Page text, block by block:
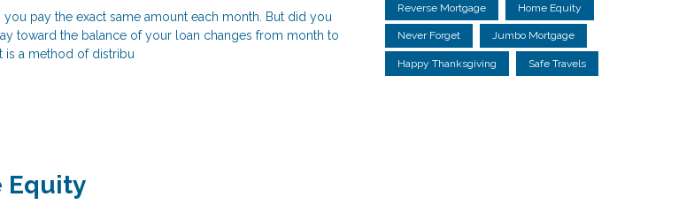
pay the exact same amount each month. But did you
toward the balance of your loan changes from month to
is a method of distribu
Equity
Reverse Mortgage Home Equity
Never Forget Jumbo Mortgage
Happy Thanksgiving Safe Travels